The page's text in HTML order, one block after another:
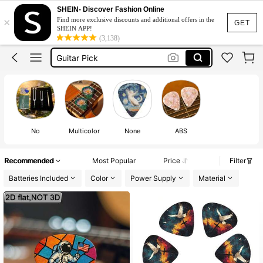
GET
×
SHEIN- Discover Fashion Online
Find more exclusive discounts and additional offers in the
SHEIN APP!
(3,138)
Trumpet
Tambourine
Guitar Pick
Violin Accessories
Drums
Trumpet
Tambourine
No Multicolor None ABS
Recommended Most Popular Price
Filter
Batteries Included
Color Power Supply Material